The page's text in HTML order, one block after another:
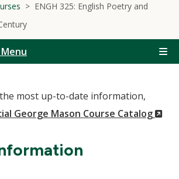
ENGH 325: English Poetry and
most up-to-date information,
George Mason Course Catalog